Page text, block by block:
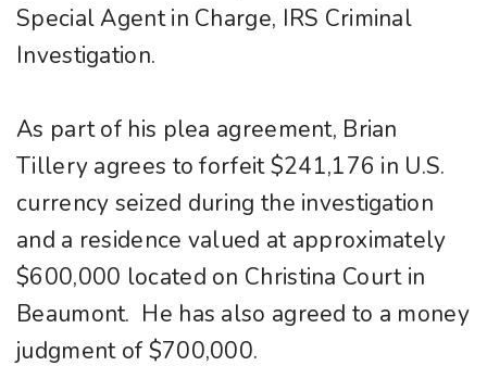
Special Agent in Charge, IRS Criminal
Investigation.
As part of his plea agreement, Brian
Tillery agrees to forfeit $241,176 in U.S.
currency seized during the investigation
and a residence valued at approximately
$600,000 located on Christina Court in
Beaumont. He has also agreed to a money
judgment of $700,000.